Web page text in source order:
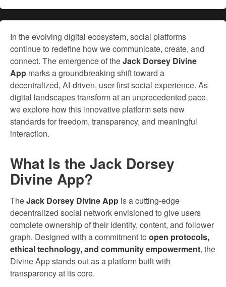
In the evolving digital ecosystem, social platforms
continue to redefine how we communicate, create, and
connect. The emergence of theJack Dorsey Divine
App marks a groundbreaking shift toward a
decentralized, AI-driven, user-first social experience. As
digital landscapes transform at an unprecedented pace,
we explore how this innovative platform sets new
standards for freedom, transparency, and meaningful
interaction.
What Is the Jack Dorsey
Divine App?
TheJack Dorsey Divine App is a cutting-edge
decentralized social network envisioned to give users
complete ownership of their identity, content, and follower
graph. Designed with a commitment to open protocols,
ethical technology, and community empowerment, the
Divine App stands out as a platform built with
transparency at its core.